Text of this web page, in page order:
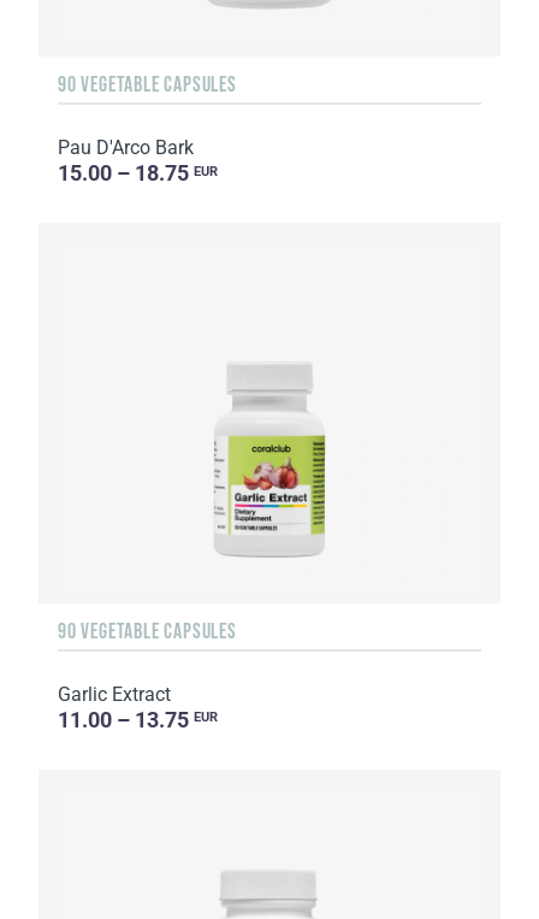
90 VEGETABLE CAPSULES
Pau D'Arco Bark
15.00 – 18.75 EUR
90 VEGETABLE CAPSULES
Garlic Extract
11.00 – 13.75 EUR